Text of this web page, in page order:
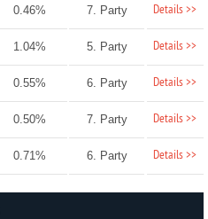
0.46% 7. Party Details >>
1.04% 5. Party Details >>
0.55% 6. Party Details >>
0.50% 7. Party Details >>
0.71% 6. Party Details >>